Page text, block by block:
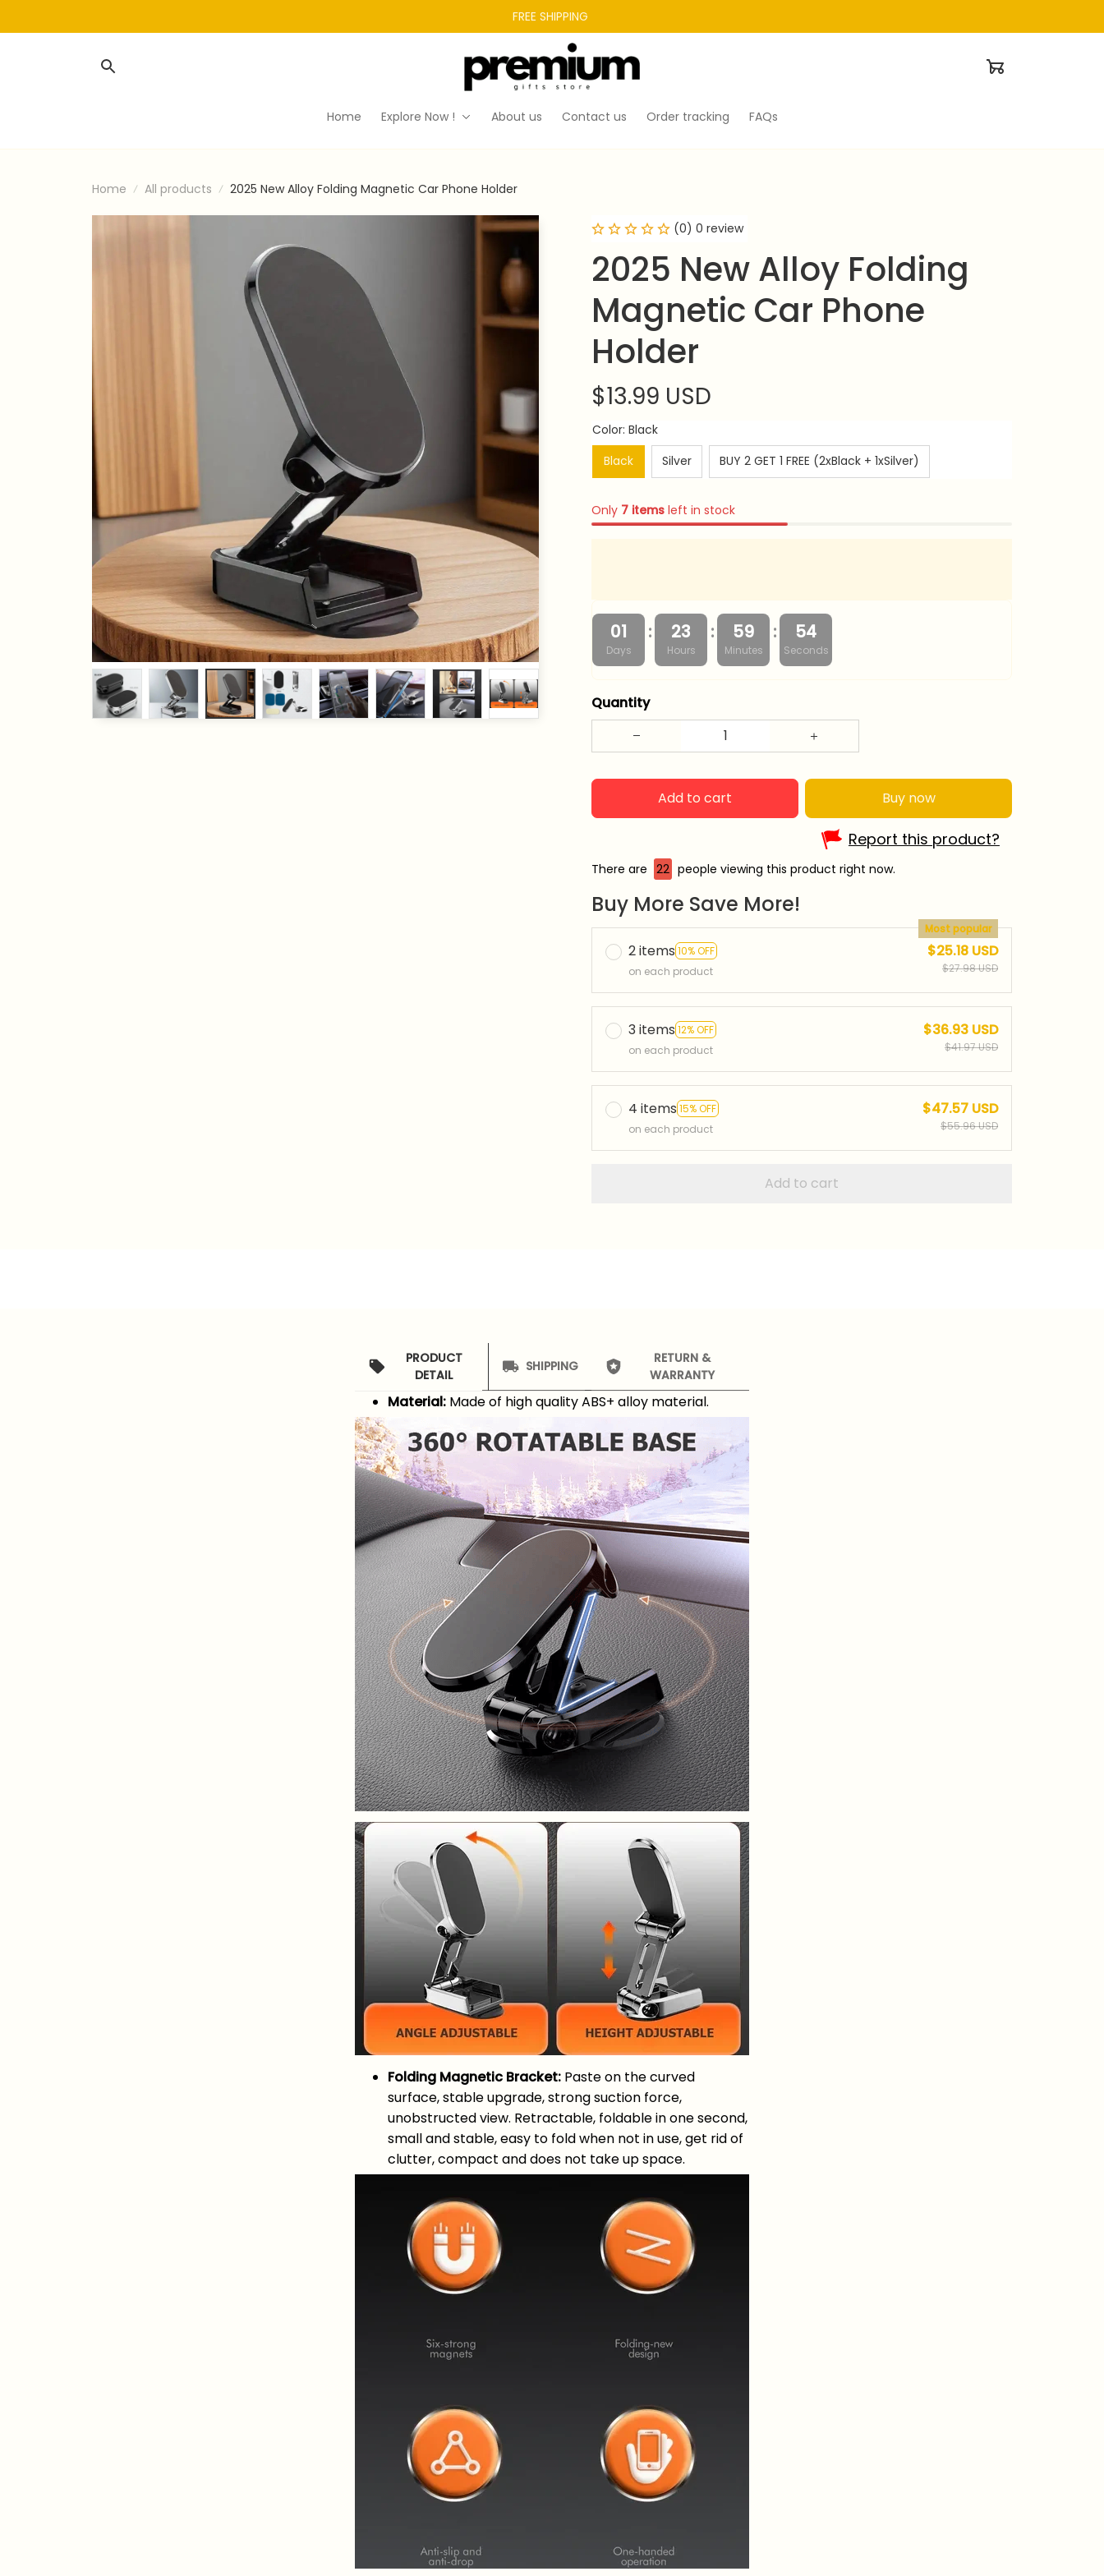
FREE SHIPPING
Home Explore Now ! About us Contact us Order tracking FAQs
Home All products 2025 New Alloy Folding Magnetic Car Phone Holder
(0) 0 review
2025 New Alloy Folding
Magnetic Car Phone
Holder
$13.99 USD
Color: Black
Black
Silver BUY 2 GET 1 FREE (2xBlack + 1xSilver)
Only 7 items left in stock
01
Days
: 23
Hours
: 59
Minutes
: 53
Seconds
Quantity
Add to cart Buy now
Report this product?
There are 23 people viewing this product right now.
Buy More Save More!
2 items 10% OFF
Most popular
on each product
$25.18 USD
$27.98 USD
3 items 12% OFF
on each product
$36.93 USD
$41.97 USD
4 items 15% OFF
on each product
$47.57 USD
$55.96 USD
Add to cart
PRODUCT
DETAIL
SHIPPING
RETURN &
WARRANTY
Material: Made of high quality ABS+ alloy material.
Folding Magnetic Bracket: Paste on the curved
surface, stable upgrade, strong suction force,
unobstructed view. Retractable, foldable in one second,
small and stable, easy to fold when not in use, get rid of
clutter, compact and does not take up space.